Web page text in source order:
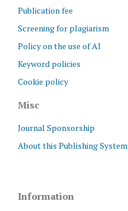
Publication fee
Screening for plagiarism
Policy on the use of AI
Keyword policies
Cookie policy
Misc
Journal Sponsorship
About this Publishing System
Information